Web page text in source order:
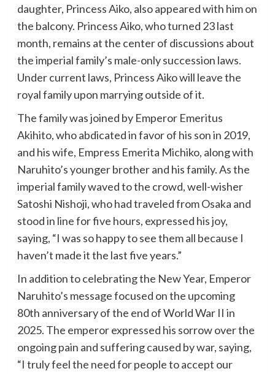
daughter, Princess Aiko, also appeared with him on
the balcony. Princess Aiko, who turned 23 last
month, remains at the center of discussions about
the imperial family’s male-only succession laws.
Under current laws, Princess Aiko will leave the
royal family upon marrying outside of it.
The family was joined by Emperor Emeritus
Akihito, who abdicated in favor of his son in 2019,
and his wife, Empress Emerita Michiko, along with
Naruhito’s younger brother and his family. As the
imperial family waved to the crowd, well-wisher
Satoshi Nishoji, who had traveled from Osaka and
stood in line for five hours, expressed his joy,
saying, “I was so happy to see them all because I
haven’t made it the last five years.”
In addition to celebrating the New Year, Emperor
Naruhito’s message focused on the upcoming
80th anniversary of the end of World War II in
2025. The emperor expressed his sorrow over the
ongoing pain and suffering caused by war, saying,
“I truly feel the need for people to accept our